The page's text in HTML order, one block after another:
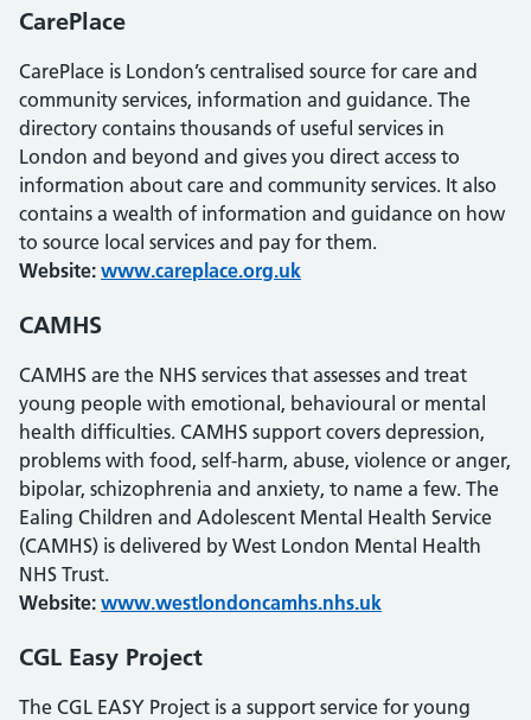
CarePlace
CarePlace is London’s centralised source for care and
community services, information and guidance. The
directory contains thousands of useful services in
London and beyond and gives you direct access to
information about care and community services. It also
contains a wealth of information and guidance on how
to source local services and pay for them.
Website: www.careplace.org.uk
CAMHS
CAMHS are the NHS services that assesses and treat
young people with emotional, behavioural or mental
health difficulties. CAMHS support covers depression,
problems with food, self-harm, abuse, violence or anger,
bipolar, schizophrenia and anxiety, to name a few. The
Ealing Children and Adolescent Mental Health Service
(CAMHS) is delivered by West London Mental Health
NHS Trust.
Website: www.westlondoncamhs.nhs.uk
CGL Easy Project
The CGL EASY Project is a support service for young